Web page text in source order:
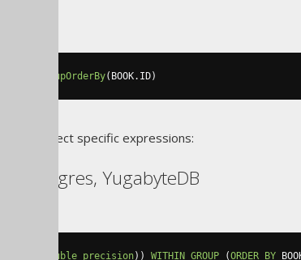
withinGroupOrderBy( BOOK. ID)
dialect specific expressions:
Postgres, YugabyteDB
double precision)) WITHIN GROUP (ORDER BY